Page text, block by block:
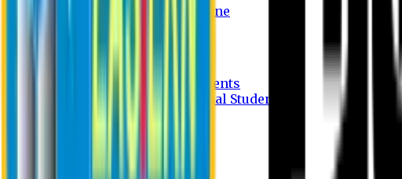
Admission Payment Guideline
Fees and Scholarship
Apply Online
Tuition Fees for Native Students
Tuition Fees for International Students
Scholarship